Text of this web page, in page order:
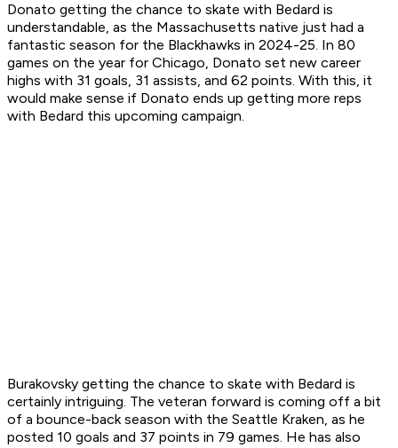
Donato getting the chance to skate with Bedard is
understandable, as the Massachusetts native just had a
fantastic season for the Blackhawks in 2024-25. In 80
games on the year for Chicago, Donato set new career
highs with 31 goals, 31 assists, and 62 points. With this, it
would make sense if Donato ends up getting more reps
with Bedard this upcoming campaign.
Burakovsky getting the chance to skate with Bedard is
certainly intriguing. The veteran forward is coming off a bit
of a bounce-back season with the Seattle Kraken, as he
posted 10 goals and 37 points in 79 games. He has also